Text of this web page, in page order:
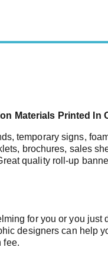
Materials Printed In
temporary signs,
brochures, sales
quality roll-up
for you or you just
designers can help
fee.